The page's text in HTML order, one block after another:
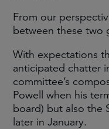
From our
between these two
With expectations
anticipated chatter
committee’s
Powell when his
board) but also the
later in January.